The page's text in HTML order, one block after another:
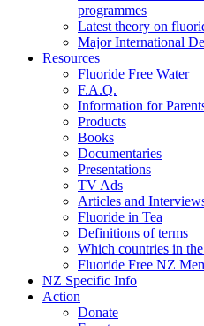
programmes
Latest theory on
Major International
Resources
Fluoride Free Water
F.A.Q.
Information for
Products
Books
Documentaries
Presentations
TV Ads
Articles and
Fluoride in Tea
Definitions of terms
Which countries in
Fluoride Free NZ
NZ Specific Info
Action
Donate